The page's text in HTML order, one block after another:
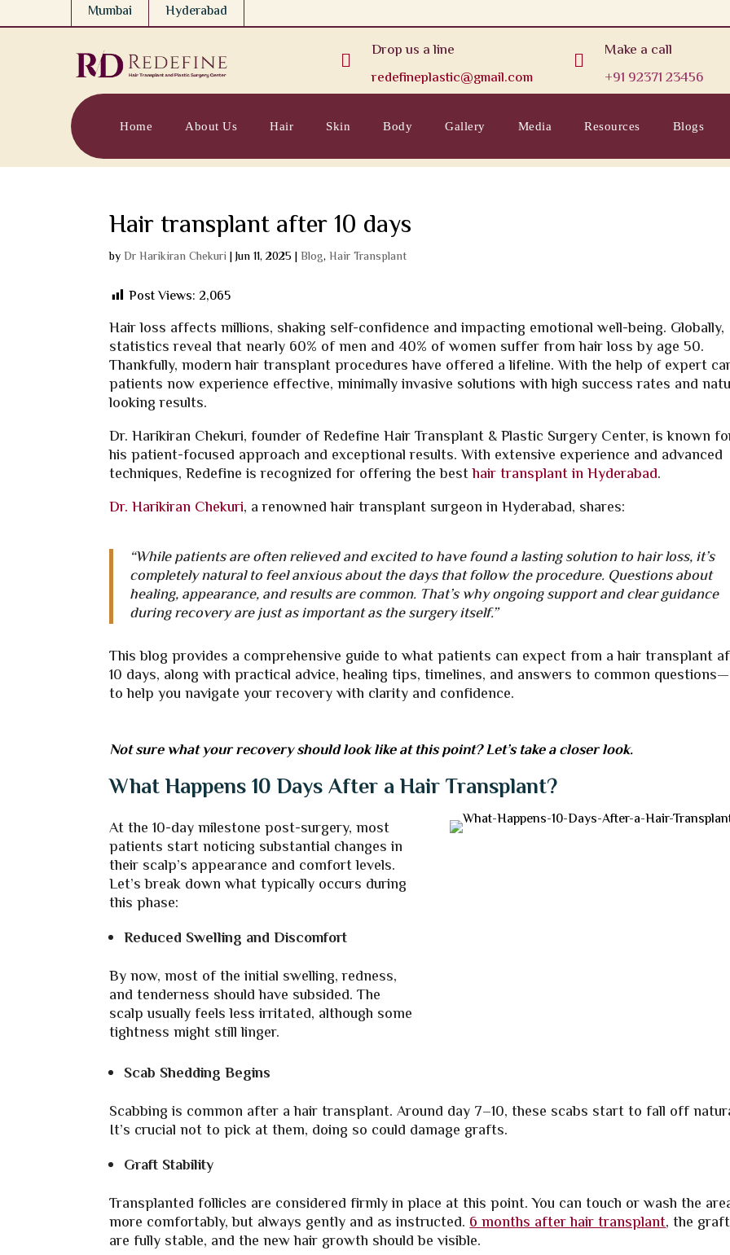
Mumbai Hyderabad

Drop us a line
redefineplastic@gmail.com

Make a call
+91 92371 23456
Home About Us Hair Skin Body Gallery Media Resources Blogs
Hair transplant after 10 days
byDr Harikiran Chekuri |Jun 11, 2025 |Blog,Hair Transplant
Post Views: 2,065
Hair loss affects millions, shaking self-confidence and impacting emotional well-being. Globally,
statistics reveal that nearly 60% of men and 40% of women suffer from hair loss by age 50.
Thankfully, modern hair transplant procedures have offered a lifeline. With the help of expert
patients now experience effective, minimally invasive solutions with high success rates and
looking results.
Dr. Harikiran Chekuri, founder of Redefine Hair Transplant & Plastic Surgery Center, is known
his patient-focused approach and exceptional results. With extensive experience and advanced
techniques, Redefine is recognized for offering the besthair transplant in Hyderabad.
Dr. Harikiran Chekuri, a renowned hair transplant surgeon in Hyderabad, shares:
“While patients are often relieved and excited to have found a lasting solution to hair loss, it’s
completely natural to feel anxious about the days that follow the procedure. Questions about
healing, appearance, and results are common. That’s why ongoing support and clear guidance
during recovery are just as important as the surgery itself.”
This blog provides a comprehensive guide to what patients can expect from a hair transplant
10 days, along with practical advice, healing tips, timelines, and answers to common
to help you navigate your recovery with clarity and confidence.
Not sure what your recovery should look like at this point? Let’s take a closer look.
What Happens 10 Days After a Hair Transplant?
At the 10-day milestone post-surgery, most
patients start noticing substantial changes in
their scalp’s appearance and comfort levels.
Let’s break down what typically occurs during
this phase:
Reduced Swelling and Discomfort
By now, most of the initial swelling, redness,
and tenderness should have subsided. The
scalp usually feels less irritated, although some
tightness might still linger.
Scab Shedding Begins
Scabbing is common after a hair transplant. Around day 7–10, these scabs start to fall off
It’s crucial not to pick at them, doing so could damage grafts.
Graft Stability
Transplanted follicles are considered firmly in place at this point. You can touch or wash the
more comfortably, but always gently and as instructed.6 months after hair transplant, the
are fully stable, and the new hair growth should be visible.